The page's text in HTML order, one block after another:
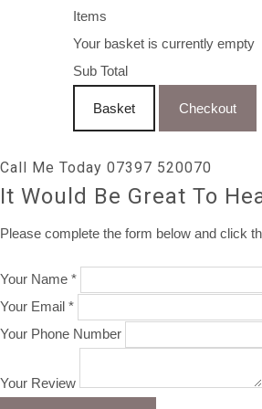
Items
Your basket is currently empty
Sub Total
Basket Checkout
Call Me Today 07397 520070
It Would Be Great To
Please complete the form below and click
Your Name *
Your Email *
Your Phone Number
Your Review